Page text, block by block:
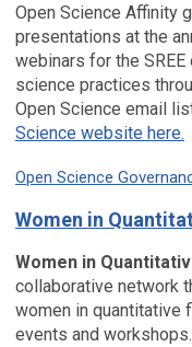
Open Science Affinity
presentations at the
webinars for the
science practices
Open Science email
Science website here.
Open Science
Women in
Women in
collaborative network
women in quantitative
events and